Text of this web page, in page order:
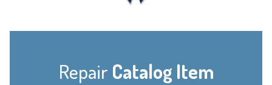
Repair Catalog Item